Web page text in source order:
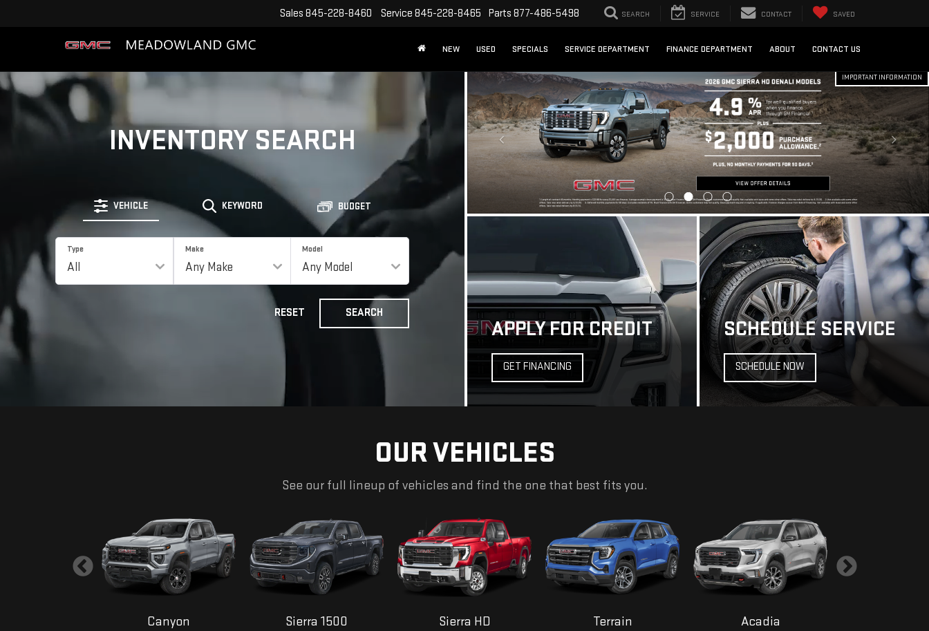
Sales 845-228-8460 Service 845-228-8465 Parts 877-486-5498 SEARCH SERVICE CONTACT SAVED
NEW USED SPECIALS SERVICE DEPARTMENT FINANCE DEPARTMENT ABOUT CONTACT US
INVENTORY SEARCH
VEHICLE KEYWORD BUDGET
IMPORTANT INFORMATION
APPLY FOR CREDIT SCHEDULE SERVICE
SCHEDULE NOW
OUR VEHICLES
See our full lineup of vehicles and find the one that best fits you.
EXPLORE ALL NEW INVENTORY